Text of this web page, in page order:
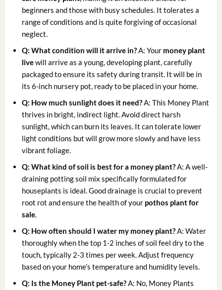
beginners and those with busy schedules. It tolerates a
range of conditions and is quite forgiving of occasional
neglect.
Q: What condition will it arrive in?A: Your money plant
livewill arrive as a young, developing plant, carefully
packaged to ensure its safety during transit. It will be in
its 6-inch nursery pot, ready to be placed in your home.
Q: How much sunlight does it need?A: This Money Plant
thrives in bright, indirect light. Avoid direct harsh
sunlight, which can burn its leaves. It can tolerate lower
light conditions but will grow more slowly and have less
vibrant foliage.
Q: What kind of soil is best for a money plant?A: A well-
draining potting soil mix specifically formulated for
houseplants is ideal. Good drainage is crucial to prevent
root rot and ensure the health of your pothos plant for
sale.
Q: How often should I water my money plant?A: Water
thoroughly when the top 1-2 inches of soil feel dry to the
touch, typically 2-3 times per week. Adjust frequency
based on your home’s temperature and humidity levels.
Q: Is the Money Plant pet-safe?A: No, Money Plants